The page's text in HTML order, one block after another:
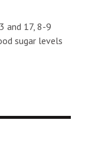
and 17, 8-9
sugar levels